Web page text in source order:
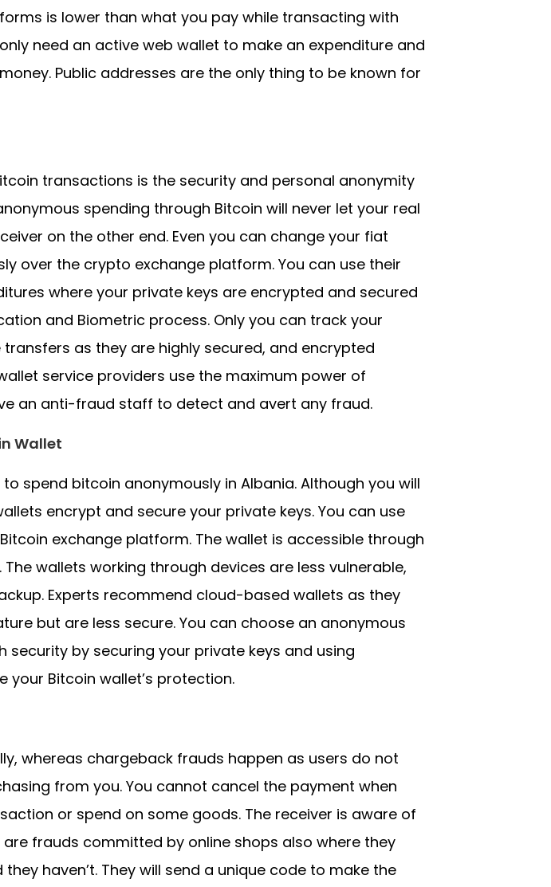
is lower than what you pay while transacting with
need an active web wallet to make an expenditure and
Public addresses are the only thing to be known for
transactions is the security and personal anonymity
spending through Bitcoin will never let your real
on the other end. Even you can change your fiat
over the crypto exchange platform. You can use their
where your private keys are encrypted and secured
and Biometric process. Only you can track your
as they are highly secured, and encrypted
service providers use the maximum power of
an anti-fraud staff to detect and avert any fraud.
Wallet
spend bitcoin anonymously in Albania. Although you will
encrypt and secure your private keys. You can use
exchange platform. The wallet is accessible through
wallets working through devices are less vulnerable,
Experts recommend cloud-based wallets as they
but are less secure. You can choose an anonymous
security by securing your private keys and using
your Bitcoin wallet’s protection.
whereas chargeback frauds happen as users do not
from you. You cannot cancel the payment when
or spend on some goods. The receiver is aware of
frauds committed by online shops also where they
haven’t. They will send a unique code to make the